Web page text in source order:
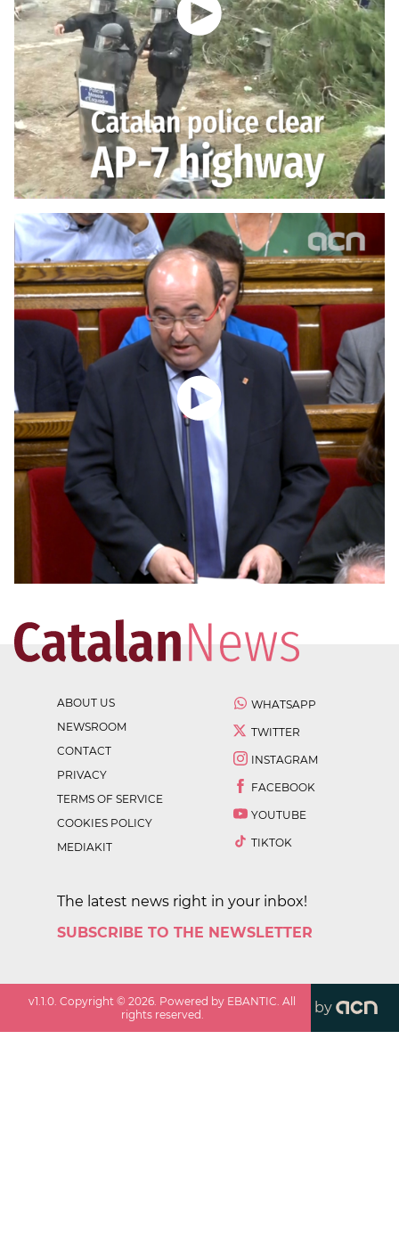
ABOUT US
NEWSROOM
CONTACT
PRIVACY
TERMS OF SERVICE
COOKIES POLICY
MEDIAKIT
WHATSAPP
TWITTER
INSTAGRAM
FACEBOOK
YOUTUBE
TIKTOK
The latest news right in your inbox!
SUBSCRIBE TO THE NEWSLETTER
v1.1.0 . Copyright ©2026 . Powered by EBANTIC. All
rights reserved.
by